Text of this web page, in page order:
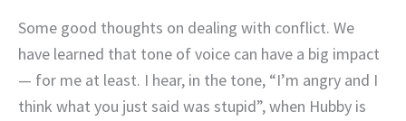
Some good thoughts on dealing with conflict. We
have learned that tone of voice can have a big impact
— for me at least. I hear, in the tone, “I’m angry and I
think what you just said was stupid”, when Hubby is